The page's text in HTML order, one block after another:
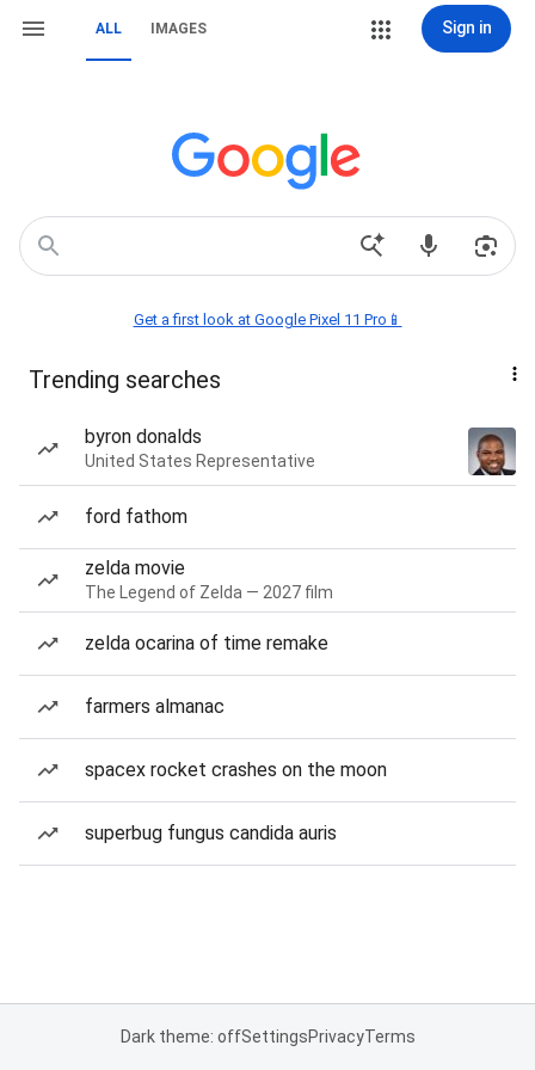
ALL IMAGES Sign in
Get a first look at Google Pixel 11 Pro📱
Trending searches
byron donalds
United States Representative
ford fathom
zelda movie
The Legend of Zelda — 2027 film
zelda ocarina of time remake
farmers almanac
spacex rocket crashes on the moon
superbug fungus candida auris
Dark theme: offSettingsPrivacyTerms